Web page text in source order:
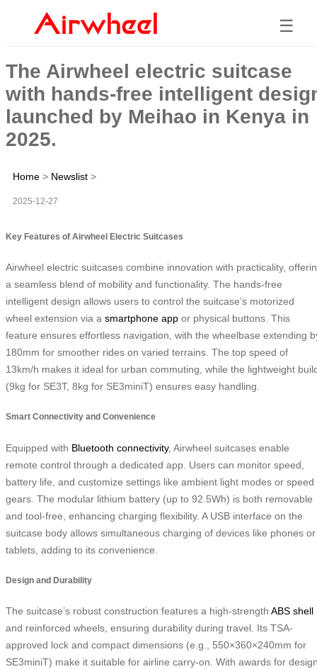
☰
The Airwheel electric suitcase
with hands-free intelligent
launched by Meihao in Kenya in
2025.
Home > Newslist >
2025-12-27
Key Features of Airwheel Electric Suitcases
Airwheel electric suitcases combine innovation with practicality,
a seamless blend of mobility and functionality. The hands-free
intelligent design allows users to control the suitcase’s motorized
wheel extension via a smartphone app or physical buttons. This
feature ensures effortless navigation, with the wheelbase extending
180mm for smoother rides on varied terrains. The top speed of
13km/h makes it ideal for urban commuting, while the lightweight
(9kg for SE3T, 8kg for SE3miniT) ensures easy handling.
Smart Connectivity and Convenience
Equipped with Bluetooth connectivity, Airwheel suitcases enable
remote control through a dedicated app. Users can monitor speed,
battery life, and customize settings like ambient light modes or speed
gears. The modular lithium battery (up to 92.5Wh) is both removable
and tool-free, enhancing charging flexibility. A USB interface on the
suitcase body allows simultaneous charging of devices like phones or
tablets, adding to its convenience.
Design and Durability
The suitcase’s robust construction features a high-strength ABS shell
and reinforced wheels, ensuring durability during travel. Its TSA-
approved lock and compact dimensions (e.g., 550×360×240mm for
SE3miniT) make it suitable for airline carry-on. With awards for